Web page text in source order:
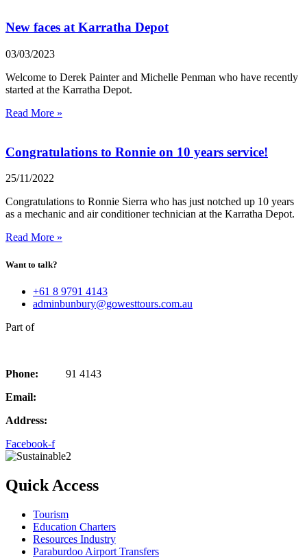
New faces at Karratha Depot
03/03/2023
Welcome to Derek Painter and Michelle Penman who have recently
started at the Karratha Depot.
Read More »
Congratulations to Ronnie on 10 years service!
25/11/2022
Congratulations to Ronnie Sierra who has just notched up 10 years
as a mechanic and air conditioner technician at the Karratha Depot.
Read More »
Want to talk?
+61 8 9791 4143
adminbunbury@gowesttours.com.au
Part of
Phone:
91 4143
Email:
Address:
Facebook-f
Quick Access
Tourism
Education Charters
Resources Industry
Paraburdoo Airport Transfers